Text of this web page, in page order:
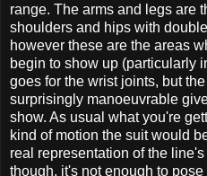
range. The arms and legs are
shoulders and hips with
however these are the areas
begin to show up (particularly
goes for the wrist joints, but
surprisingly manoeuvrable
show. As usual what you're
kind of motion the suit would
real representation of the
though, it's not enough to